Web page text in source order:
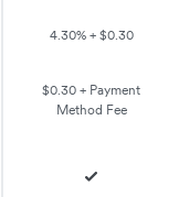
4.30% + $0.30
$0.30 + Payment
Method Fee